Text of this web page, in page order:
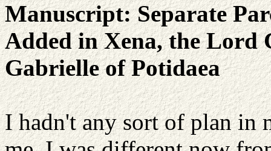
Manuscript: Separate
Added in Xena, the Lord
Gabrielle of Potidaea
I hadn't any sort of plan in